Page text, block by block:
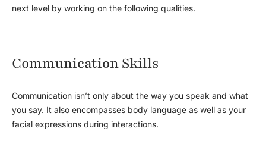
next level by working on the following qualities.
Communication Skills
Communication isn’t only about the way you speak and what
you say. It also encompasses body language as well as your
facial expressions during interactions.